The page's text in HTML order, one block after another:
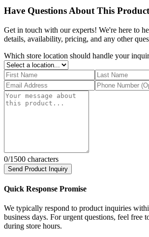
Have Questions About This
Get in touch with our experts! We're here to
details, availability, pricing, and any other
Which store location should handle your
0/1500 characters
Send Product Inquiry
Quick Response Promise
We typically respond to product inquiries
business days. For urgent questions, feel free
during store hours.